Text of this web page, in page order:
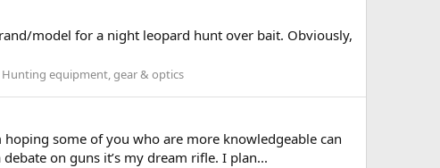
model for a night leopard hunt over bait. Obviously,
Hunting equipment, gear & optics
hoping some of you who are more knowledgeable can
on guns it’s my dream rifle. I plan...